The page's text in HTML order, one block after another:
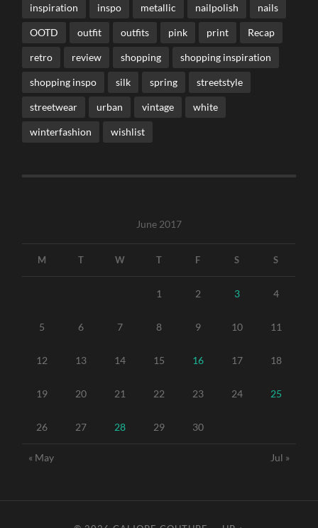
inspiration inspo metallic nailpolish nails
OOTD outfit outfits pink print Recap
retro review shopping shopping inspiration
shopping inspo silk spring streetstyle
streetwear urban vintage white
winterfashion wishlist
June 2017
M T W T F S S
1 2 3 4
5 6 7 8 9 10 11
12 13 14 15 16 17 18
19 20 21 22 23 24 25
26 27 28 29 30
« May Jul »